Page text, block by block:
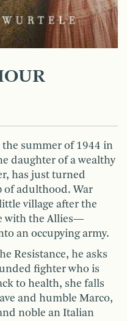
summer of 1944 in
daughter of a wealthy
has just turned
of adulthood. War
village after the
with the Allies—
an occupying army.
Resistance, he asks
fighter who is
to health, she falls
and humble Marco,
noble an Italian